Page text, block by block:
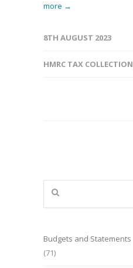
more →
8TH AUGUST 2023
HMRC TAX COLLECTION
Search
Budgets and Statements
(71)